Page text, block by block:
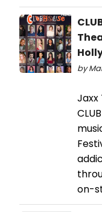
by
on-